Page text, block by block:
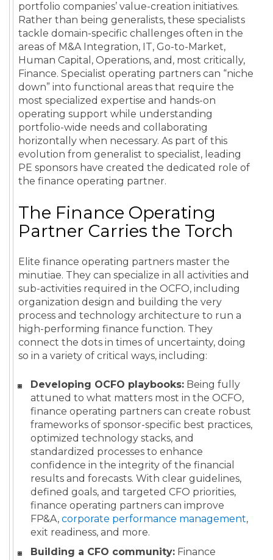
portfolio companies’ value-creation initiatives.
Rather than being generalists, these specialists
tackle domain-specific challenges often in the
areas of M&A Integration, IT, Go-to-Market,
Human Capital, Operations, and, most critically,
Finance. Specialist operating partners can “niche
down” into functional areas that require the
most specialized expertise and hands-on
operating support while understanding
portfolio-wide needs and collaborating
horizontally when necessary. As part of this
evolution from generalist to specialist, leading
PE sponsors have created the dedicated role of
the finance operating partner.
The Finance Operating
Partner Carries the Torch
Elite finance operating partners master the
minutiae. They can specialize in all activities and
sub-activities required in the OCFO, including
organization design and building the very
process and technology architecture to run a
high-performing finance function. They
connect the dots in times of uncertainty, doing
so in a variety of critical ways, including:
Developing OCFO playbooks: Being fully
attuned to what matters most in the OCFO,
finance operating partners can create robust
frameworks of sponsor-specific best practices,
optimized technology stacks, and
standardized processes to enhance
confidence in the integrity of the financial
results and forecasts. With clear guidelines,
defined goals, and targeted CFO priorities,
finance operating partners can improve
FP&A, corporate performance management,
exit readiness, and more.
Building a CFO community: Finance